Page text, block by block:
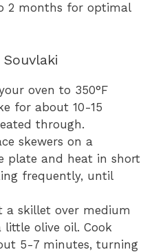
2 months for optimal
oven to 350°F
for about 10-15
through.
skewers on a
plate and heat in short
frequently, until
a skillet over medium
olive oil. Cook
5-7 minutes, turning